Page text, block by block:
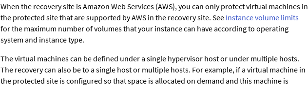
When the recovery site is Amazon Web Services (AWS), you can only protect virtual machines in
the protected site that are supported by AWS in the recovery site. See Instance volume limits
for the maximum number of volumes that your instance can have according to operating
system and instance type.
The virtual machines can be defined under a single hypervisor host or under multiple hosts.
The recovery can also be to a single host or multiple hosts. For example, if a virtual machine in
the protected site is configured so that space is allocated on demand and this machine is